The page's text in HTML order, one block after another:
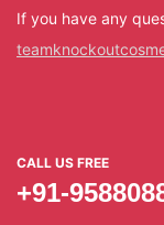
If you have any
CALL US FREE
+91-